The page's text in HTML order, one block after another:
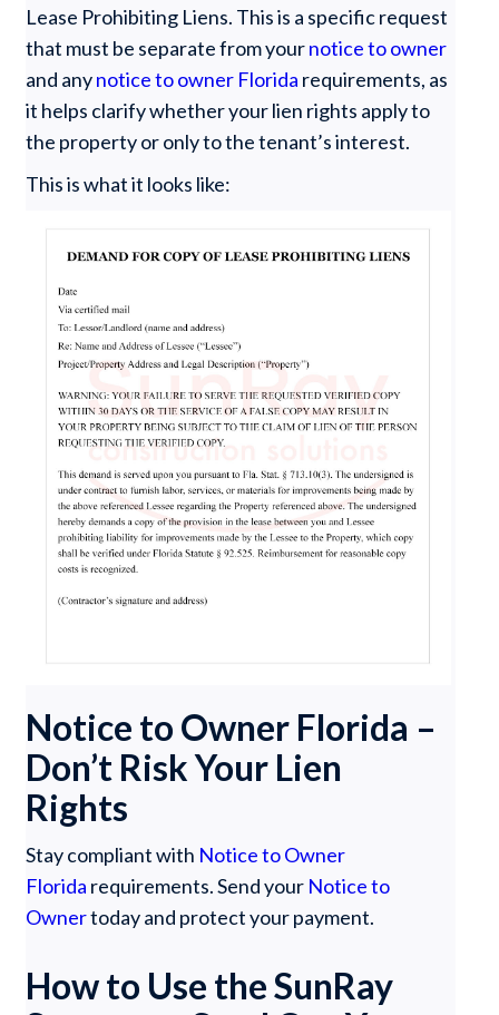
Lease Prohibiting Liens. This is a specific request
that must be separate from yournotice to owner
and anynotice to owner Florida requirements, as
it helps clarify whether your lien rights apply to
the property or only to the tenant’s interest.
This is what it looks like:
Notice to Owner Florida –
Don’t Risk Your Lien
Rights
Stay compliant with Notice to Owner
Florida requirements. Send your Notice to
Ownertoday and protect your payment.
How to Use the SunRay